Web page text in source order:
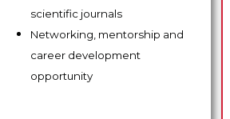
scientific journals
Networking, mentorship and
career development
opportunity